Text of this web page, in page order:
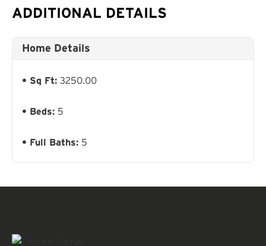
ADDITIONAL DETAILS
Home Details
Sq Ft: 3250.00
Beds: 5
Full Baths: 5